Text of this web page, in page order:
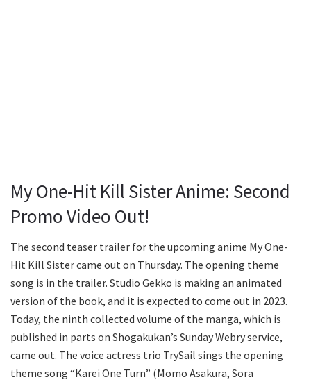
My One-Hit Kill Sister Anime: Second
Promo Video Out!
The second teaser trailer for the upcoming anime My One-
Hit Kill Sister came out on Thursday. The opening theme
song is in the trailer. Studio Gekko is making an animated
version of the book, and it is expected to come out in 2023.
Today, the ninth collected volume of the manga, which is
published in parts on Shogakukan’s Sunday Webry service,
came out. The voice actress trio TrySail sings the opening
theme song “Karei One Turn” (Momo Asakura, Sora